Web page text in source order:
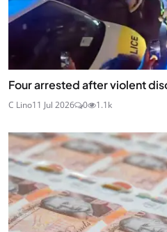
Four arrested after violent
C Lino11 Jul 2026 0 1.1k